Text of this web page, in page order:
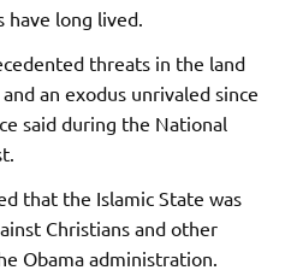
have long lived.
threats in the land
an exodus unrivaled since
said during the National
that the Islamic State was
Christians and other
Obama administration.